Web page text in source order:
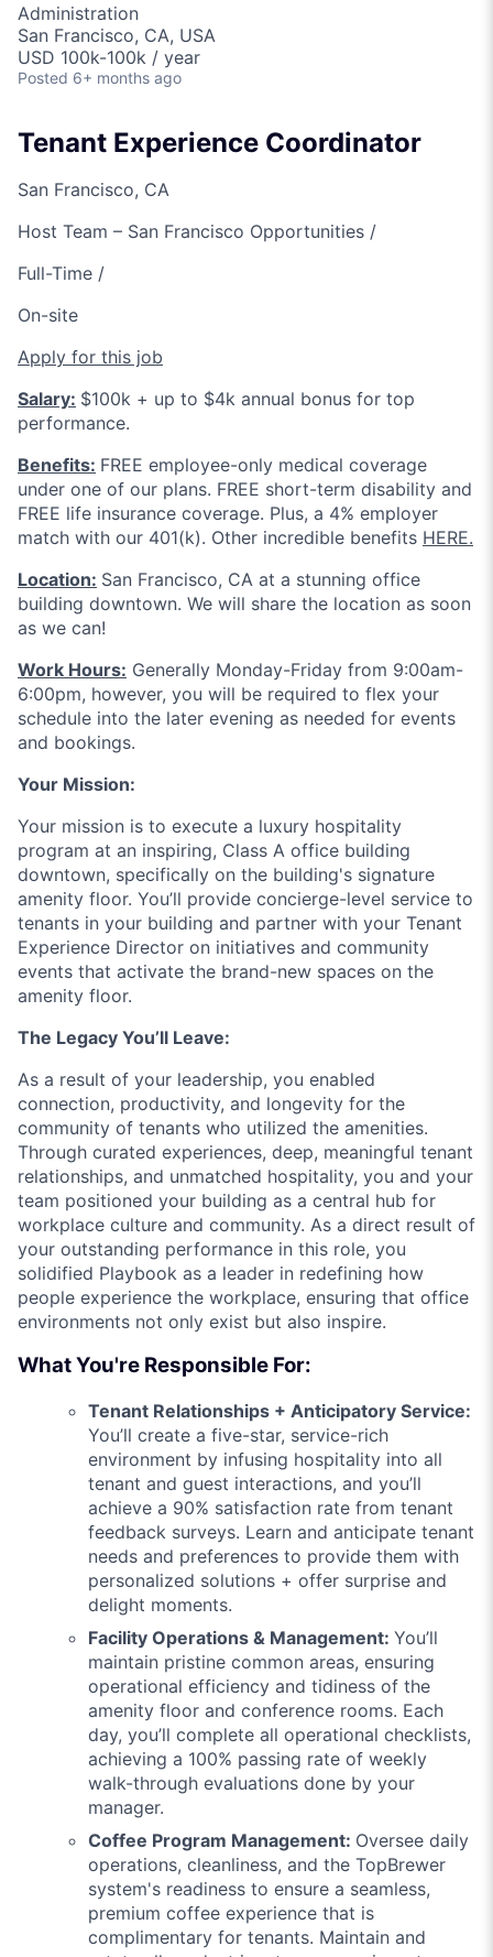
Administration
San Francisco, CA, USA
USD 100k-100k / year
Posted 6+ months ago
Tenant Experience Coordinator
San Francisco, CA
Host Team – San Francisco Opportunities /
Full-Time /
On-site
Apply for this job
Salary: $100k + up to $4k annual bonus for top
performance.
Benefits: FREE employee-only medical coverage
under one of our plans. FREE short-term disability and
FREE life insurance coverage. Plus, a 4% employer
match with our 401(k). Other incredible benefits HERE.
Location: San Francisco, CA at a stunning office
building downtown. We will share the location as soon
as we can!
Work Hours: Generally Monday-Friday from 9:00am-
6:00pm, however, you will be required to flex your
schedule into the later evening as needed for events
and bookings.
Your Mission:
Your mission is to execute a luxury hospitality
program at an inspiring, Class A office building
downtown, specifically on the building's signature
amenity floor. You’ll provide concierge-level service to
tenants in your building and partner with your Tenant
Experience Director on initiatives and community
events that activate the brand-new spaces on the
amenity floor.
The Legacy You’ll Leave:
As a result of your leadership, you enabled
connection, productivity, and longevity for the
community of tenants who utilized the amenities.
Through curated experiences, deep, meaningful tenant
relationships, and unmatched hospitality, you and your
team positioned your building as a central hub for
workplace culture and community. As a direct result of
your outstanding performance in this role, you
solidified Playbook as a leader in redefining how
people experience the workplace, ensuring that office
environments not only exist but also inspire.
What You're Responsible For:
Tenant Relationships + Anticipatory Service:
You’ll create a five-star, service-rich
environment by infusing hospitality into all
tenant and guest interactions, and you’ll
achieve a 90% satisfaction rate from tenant
feedback surveys. Learn and anticipate tenant
needs and preferences to provide them with
personalized solutions + offer surprise and
delight moments.
Facility Operations & Management: You’ll
maintain pristine common areas, ensuring
operational efficiency and tidiness of the
amenity floor and conference rooms. Each
day, you’ll complete all operational checklists,
achieving a 100% passing rate of weekly
walk-through evaluations done by your
manager.
Coffee Program Management: Oversee daily
operations, cleanliness, and the TopBrewer
system's readiness to ensure a seamless,
premium coffee experience that is
complimentary for tenants. Maintain and